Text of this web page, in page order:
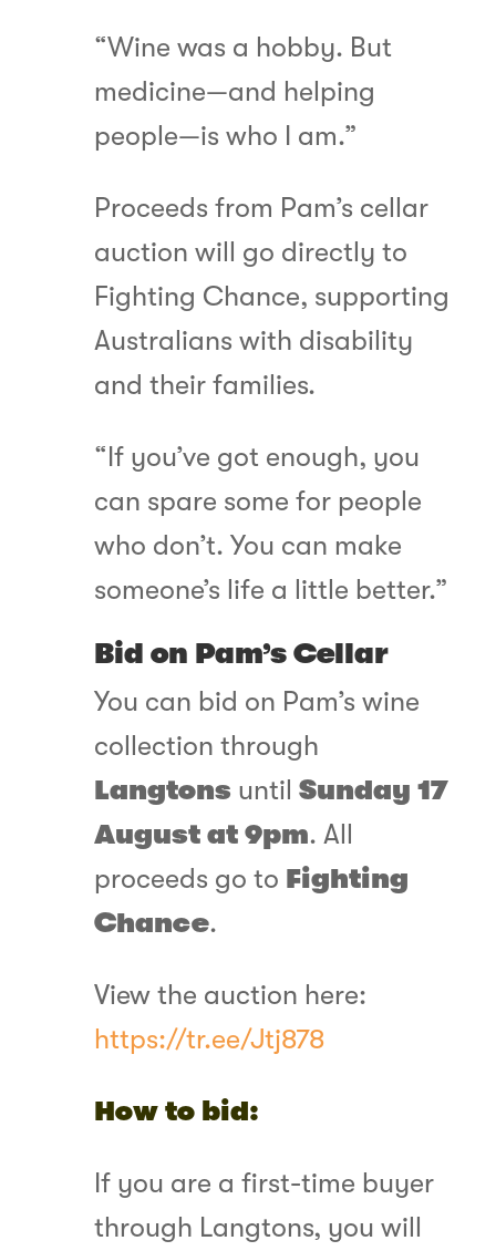
“Wine was a hobby. But
medicine—and helping
people—is who I am.”
Proceeds from Pam’s cellar
auction will go directly to
Fighting Chance, supporting
Australians with disability
and their families.
“If you’ve got enough, you
can spare some for people
who don’t. You can make
someone’s life a little better.”
Bid on Pam’s Cellar
You can bid on Pam’s wine
collection through
Langtons untilSunday 17
August at 9pm. All
proceeds go to Fighting
Chance.
View the auction here:
https://tr.ee/Jtj878
How to bid:
If you are a first-time buyer
through Langtons, you will